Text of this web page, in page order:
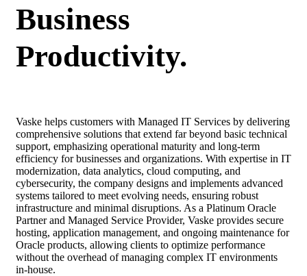
Business
Productivity.
Vaske helps customers with Managed IT Services by delivering
comprehensive solutions that extend far beyond basic technical
support, emphasizing operational maturity and long-term
efficiency for businesses and organizations. With expertise in IT
modernization, data analytics, cloud computing, and
cybersecurity, the company designs and implements advanced
systems tailored to meet evolving needs, ensuring robust
infrastructure and minimal disruptions. As a Platinum Oracle
Partner and Managed Service Provider, Vaske provides secure
hosting, application management, and ongoing maintenance for
Oracle products, allowing clients to optimize performance
without the overhead of managing complex IT environments
in-house.